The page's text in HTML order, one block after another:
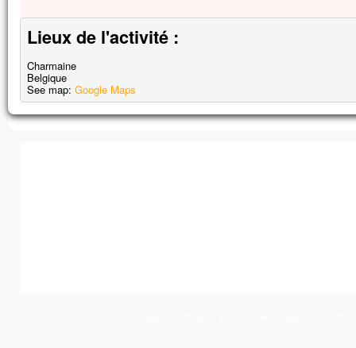
Lieux de l'activité :
Charmaine
Belgique
See map: Google Maps